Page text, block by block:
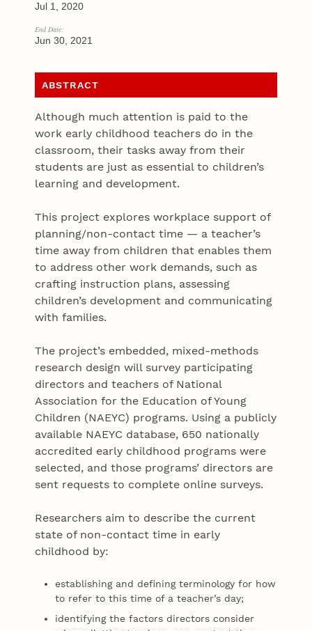
Jul 1, 2020
End Date:
Jun 30, 2021
ABSTRACT
Although much attention is paid to the
work early childhood teachers do in the
classroom, their tasks away from their
students are just as essential to children’s
learning and development.
This project explores workplace support of
planning/non-contact time — a teacher’s
time away from children that enables them
to address other work demands, such as
crafting instruction plans, assessing
children’s development and communicating
with families.
The project’s embedded, mixed-methods
research design will survey participating
directors and teachers of National
Association for the Education of Young
Children (NAEYC) programs. Using a publicly
available NAEYC database, 650 nationally
accredited early childhood programs were
selected, and those programs’ directors are
sent requests to complete online surveys.
Researchers aim to describe the current
state of non-contact time in early
childhood by:
establishing and defining terminology for how
to refer to this time of a teacher’s day;
identifying the factors directors consider